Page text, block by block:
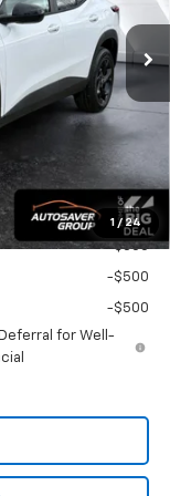
1 / 24
$26,955
+$599
No Charge
$27,554
-$500
-$500
-$500
for Well-